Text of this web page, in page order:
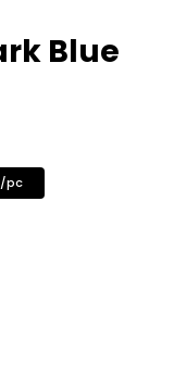
Blue
pc